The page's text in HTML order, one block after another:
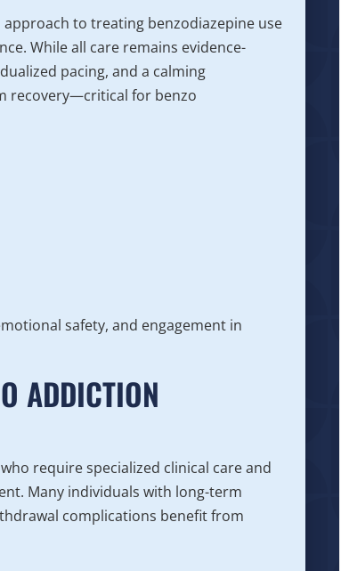
to treating benzodiazepine use
While all care remains evidence-
pacing, and a calming
recovery—critical for benzo
safety, and engagement in
ADDICTION
require specialized clinical care and
Many individuals with long-term
complications benefit from